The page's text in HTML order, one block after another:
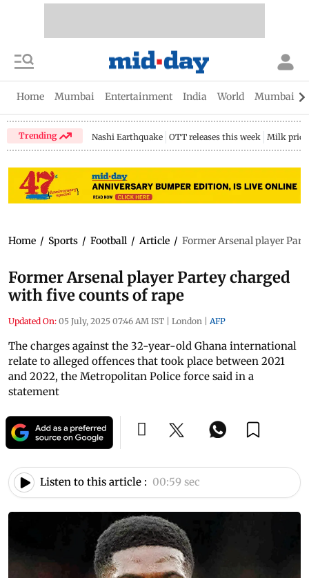
Home Mumbai Entertainment India World Mumbai
Trending Nashi Earthquake OTT releases this week Milk price
Home / Sports / Football / Article / Former Arsenal player
Former Arsenal player Partey charged
with five counts of rape
Updated On: 05 July, 2025 07:46 AM IST | London | AFP
The charges against the 32-year-old Ghana international
relate to alleged offences that took place between 2021
and 2022, the Metropolitan Police force said in a
statement
Listen to this article : 00:59 sec